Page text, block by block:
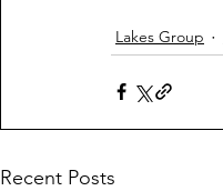
Lakes Group
Recent Posts